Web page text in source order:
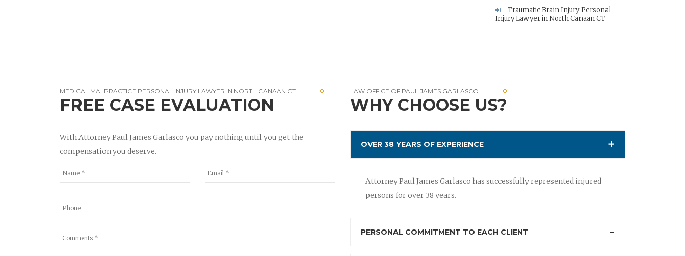
Traumatic Brain Injury Personal
Injury Lawyer in North Canaan CT
MEDICAL MALPRACTICE PERSONAL INJURY LAWYER IN NORTH CANAAN CT
FREE CASE EVALUATION
With Attorney Paul James Garlasco you pay nothing until you get the
compensation you deserve.
LAW OFFICE OF PAUL JAMES GARLASCO
WHY CHOOSE US?
OVER 38 YEARS OF EXPERIENCE
Attorney Paul James Garlasco has successfully represented injured
persons for over 38 years.
PERSONAL COMMITMENT TO EACH CLIENT